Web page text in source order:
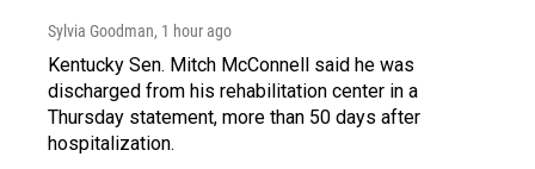
Sylvia Goodman, 1 hour ago
Kentucky Sen. Mitch McConnell said he was
discharged from his rehabilitation center in a
Thursday statement, more than 50 days after
hospitalization.